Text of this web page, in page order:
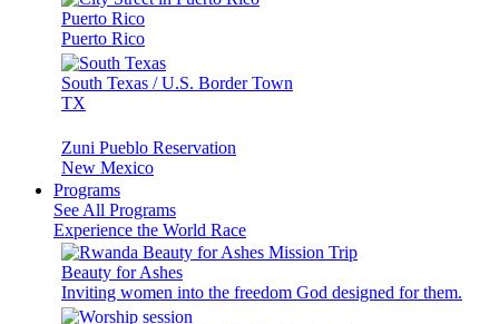
Puerto Rico
Puerto Rico
South Texas / U.S. Border Town
TX
Zuni Pueblo Reservation
New Mexico
Programs
See All Programs
Experience the World Race
Beauty for Ashes
Inviting women into the freedom God designed for them.